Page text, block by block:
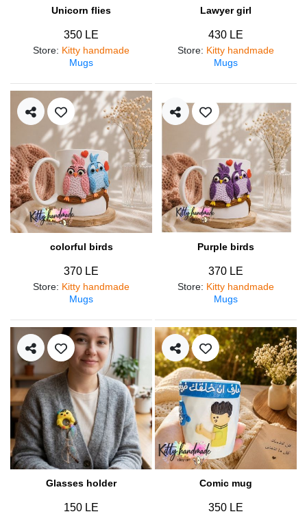
Unicorn flies
350 LE
Store: Kitty handmade
Mugs
Lawyer girl
430 LE
Store: Kitty handmade
Mugs
colorful birds
370 LE
Store: Kitty handmade
Mugs
Purple birds
370 LE
Store: Kitty handmade
Mugs
Glasses holder
150 LE
Comic mug
350 LE